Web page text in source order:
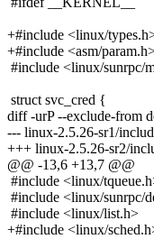
+#include <linux/
+#include <asm/
#include <linux/sunrpc/
struct svc_cred {
diff -urP --exclude-from
--- linux-2.5.26-sr1/
+++ linux-2.5.26-sr2/
@@ -13,6 +13,7 @@
#include <linux/
#include <linux/sunrpc/
#include <linux/list.h>
+#include <linux/